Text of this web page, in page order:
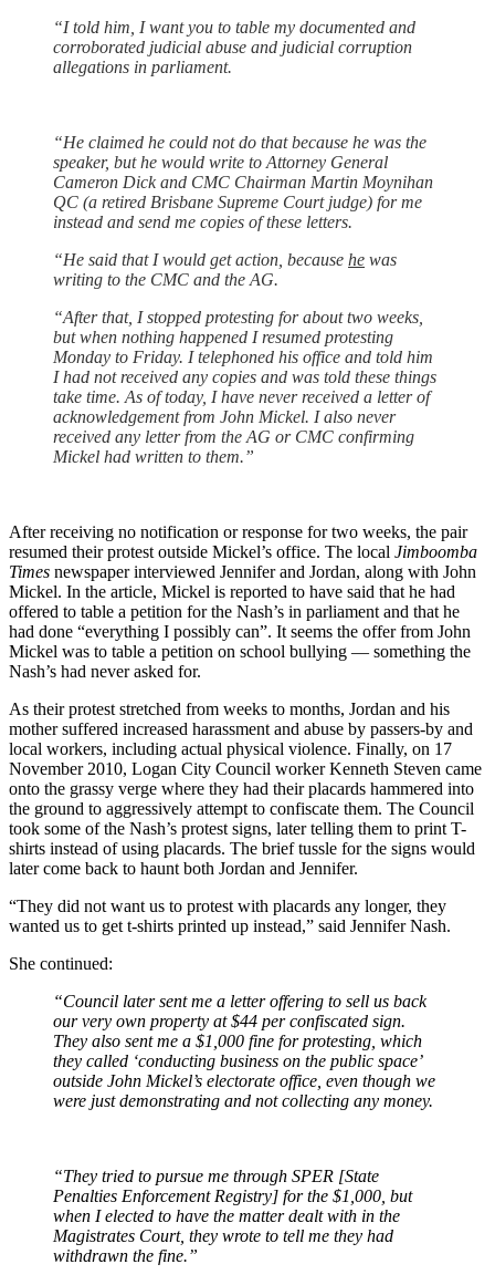
“I told him, I want you to table my documented and
corroborated judicial abuse and judicial corruption
allegations in parliament.
“He claimed he could not do that because he was the
speaker, but he would write to Attorney General
Cameron Dick and CMC Chairman Martin Moynihan
QC (a retired Brisbane Supreme Court judge) for me
instead and send me copies of these letters.
“He said that I would get action, because he was
writing to the CMC and the AG.
“After that, I stopped protesting for about two weeks,
but when nothing happened I resumed protesting
Monday to Friday. I telephoned his office and told him
I had not received any copies and was told these things
take time. As of today, I have never received a letter of
acknowledgement from John Mickel. I also never
received any letter from the AG or CMC confirming
Mickel had written to them.”
After receiving no notification or response for two weeks, the pair
resumed their protest outside Mickel’s office. The local Jimboomba
Times newspaper interviewed Jennifer and Jordan, along with John
Mickel. In the article, Mickel is reported to have said that he had
offered to table a petition for the Nash’s in parliament and that he
had done “everything I possibly can”. It seems the offer from John
Mickel was to table a petition on school bullying — something the
Nash’s had never asked for.
As their protest stretched from weeks to months, Jordan and his
mother suffered increased harassment and abuse by passers-by and
local workers, including actual physical violence. Finally, on 17
November 2010, Logan City Council worker Kenneth Steven came
onto the grassy verge where they had their placards hammered into
the ground to aggressively attempt to confiscate them. The Council
took some of the Nash’s protest signs, later telling them to print T-
shirts instead of using placards. The brief tussle for the signs would
later come back to haunt both Jordan and Jennifer.
“They did not want us to protest with placards any longer, they
wanted us to get t-shirts printed up instead,” said Jennifer Nash.
She continued:
“Council later sent me a letter offering to sell us back
our very own property at $44 per confiscated sign.
They also sent me a $1,000 fine for protesting, which
they called ‘conducting business on the public space’
outside John Mickel’s electorate office, even though we
were just demonstrating and not collecting any money.
“They tried to pursue me through SPER [State
Penalties Enforcement Registry] for the $1,000, but
when I elected to have the matter dealt with in the
Magistrates Court, they wrote to tell me they had
withdrawn the fine.”